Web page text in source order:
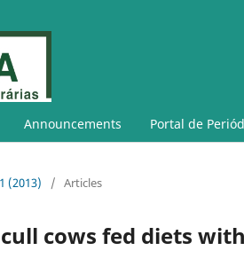
Announcements Portal de
(2013) / Articles
cows fed diets